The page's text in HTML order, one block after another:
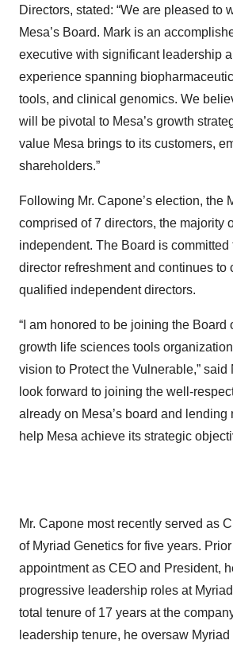
Directors, stated: “We are pleased to
Mesa’s Board. Mark is an
executive with significant leadership
experience spanning
tools, and clinical genomics. We
will be pivotal to Mesa’s growth
value Mesa brings to its customers,
shareholders.”
Following Mr. Capone’s election, the
comprised of 7 directors, the majority
independent. The Board is committed
director refreshment and continues to
qualified independent directors.
“I am honored to be joining the Board
growth life sciences tools
vision to Protect the Vulnerable,” said
look forward to joining the well-
already on Mesa’s board and lending
help Mesa achieve its strategic
Mr. Capone most recently served as
of Myriad Genetics for five years.
appointment as CEO and President,
progressive leadership roles at
total tenure of 17 years at the
leadership tenure, he oversaw Myriad